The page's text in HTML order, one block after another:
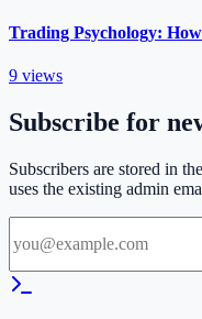
Trading Psychology:
9 views
Subscribe for
Subscribers are stored in
uses the existing admin